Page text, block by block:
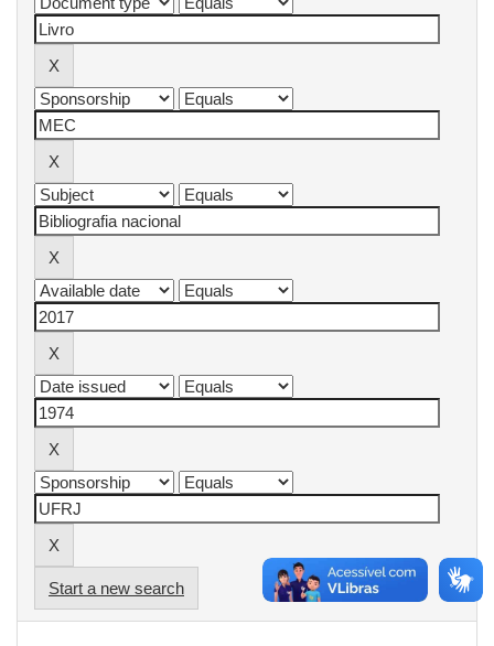
Start a new search